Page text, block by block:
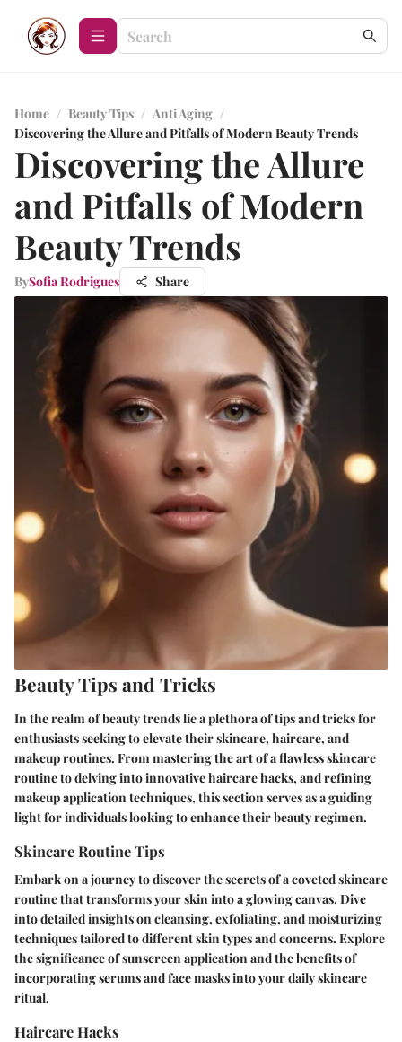
Home / Beauty Tips / Anti Aging /
Discovering the Allure and Pitfalls of Modern Beauty Trends
Discovering the Allure
and Pitfalls of Modern
Beauty Trends
BySofia Rodrigues Share
Beauty Tips and Tricks
In the realm of beauty trends lie a plethora of tips and tricks for
enthusiasts seeking to elevate their skincare, haircare, and
makeup routines. From mastering the art of a flawless skincare
routine to delving into innovative haircare hacks, and refining
makeup application techniques, this section serves as a guiding
light for individuals looking to enhance their beauty regimen.
Skincare Routine Tips
Embark on a journey to discover the secrets of a coveted skincare
routine that transforms your skin into a glowing canvas. Dive
into detailed insights on cleansing, exfoliating, and moisturizing
techniques tailored to different skin types and concerns. Explore
the significance of sunscreen application and the benefits of
incorporating serums and face masks into your daily skincare
ritual.
Haircare Hacks